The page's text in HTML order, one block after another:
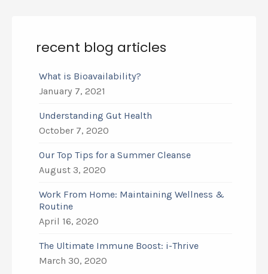
recent blog articles
What is Bioavailability?
January 7, 2021
Understanding Gut Health
October 7, 2020
Our Top Tips for a Summer Cleanse
August 3, 2020
Work From Home: Maintaining Wellness &
Routine
April 16, 2020
The Ultimate Immune Boost: i-Thrive
March 30, 2020